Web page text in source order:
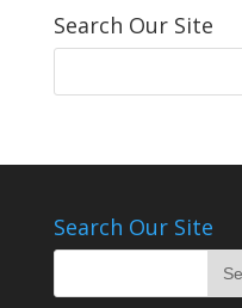
Search Our Site
Search Our Site